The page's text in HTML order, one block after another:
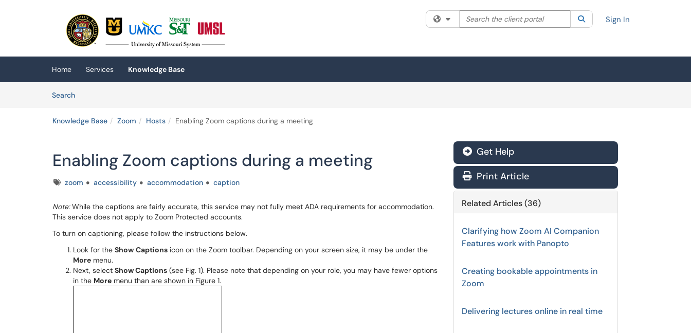
(opens in a new tab)
Filter your search by category. Current category:All
Search the client portal SearchSign In
Home Services
Knowledge Base
SearchArticles
Knowledge Base Zoom Hosts Enabling Zoom captions during a meeting
Enabling Zoom captions during a meeting
Tagszoom accessibility accommodation caption
Note:While the captions are fairly accurate, this service may not fully meet ADA requirements for accommodation.
This service does not apply to Zoom Protected accounts.
To turn on captioning, please follow the instructions below.
Look for the Show Captions icon on the Zoom toolbar. Depending on your screen size, it may be under the
More menu.
Next, select Show Captions (see Fig. 1). Please note that depending on your role, you may have fewer options
in the More menu than are shown in Figure 1.
Get Help
Print Article
Related Articles (36)
Clarifying how Zoom AI Companion
Features work with Panopto
Creating bookable appointments in
Zoom
Delivering lectures online in real time